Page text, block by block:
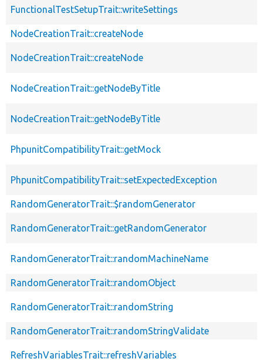
FunctionalTestSetupTrait::writeSettings
NodeCreationTrait::createNode
NodeCreationTrait::createNode
NodeCreationTrait::getNodeByTitle
NodeCreationTrait::getNodeByTitle
PhpunitCompatibilityTrait::getMock
PhpunitCompatibilityTrait::setExpectedException
RandomGeneratorTrait::$randomGenerator
RandomGeneratorTrait::getRandomGenerator
RandomGeneratorTrait::randomMachineName
RandomGeneratorTrait::randomObject
RandomGeneratorTrait::randomString
RandomGeneratorTrait::randomStringValidate
RefreshVariablesTrait::refreshVariables